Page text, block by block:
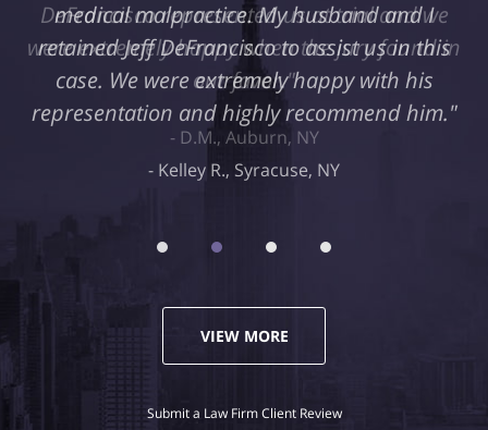
medical malpractice. My husband and I
retained Jeff DeFrancisco to assist us in this
case. We were extremely happy with his
representation and highly recommend him."
Kelley R., Syracuse, NY
VIEW MORE
Submit a Law Firm Client Review